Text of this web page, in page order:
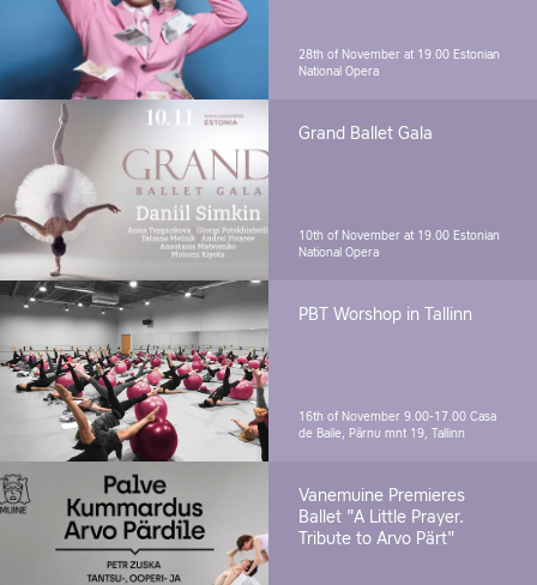
28th of November at 19.00 Estonian
National Opera
Grand Ballet Gala
10th of November at 19.00 Estonian
National Opera
PBT Worshop in Tallinn
16th of November 9.00-17.00 Casa
de Baile, Pärnu mnt 19, Tallinn
Vanemuine Premieres
Ballet "A Little Prayer.
Tribute to Arvo Pärt"